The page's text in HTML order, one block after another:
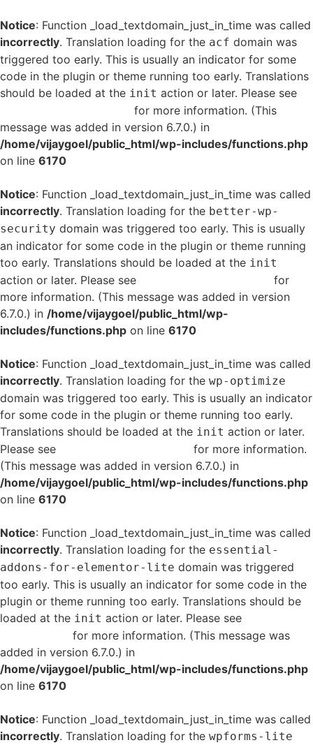
Notice: Function _load_textdomain_just_in_time was called
incorrectly. Translation loading for the acf domain was
triggered too early. This is usually an indicator for some
code in the plugin or theme running too early. Translations
should be loaded at the init action or later. Please see
for more information. (This
message was added in version 6.7.0.) in
/home/vijaygoel/public_html/wp-includes/functions.php
on line 6170
Notice: Function _load_textdomain_just_in_time was called
incorrectly. Translation loading for the better-wp-
security domain was triggered too early. This is usually
an indicator for some code in the plugin or theme running
too early. Translations should be loaded at the init
action or later. Please see
for
more information. (This message was added in version
6.7.0.) in /home/vijaygoel/public_html/wp-
includes/functions.php on line 6170
Notice: Function _load_textdomain_just_in_time was called
incorrectly. Translation loading for the wp-optimize
domain was triggered too early. This is usually an indicator
for some code in the plugin or theme running too early.
Translations should be loaded at the init action or later.
Please see
for more information.
(This message was added in version 6.7.0.) in
/home/vijaygoel/public_html/wp-includes/functions.php
on line 6170
Notice: Function _load_textdomain_just_in_time was called
incorrectly. Translation loading for the essential-
addons-for-elementor-lite domain was triggered
too early. This is usually an indicator for some code in the
plugin or theme running too early. Translations should be
loaded at the init action or later. Please see
for more information. (This message was
added in version 6.7.0.) in
/home/vijaygoel/public_html/wp-includes/functions.php
on line 6170
Notice: Function _load_textdomain_just_in_time was called
incorrectly. Translation loading for the wpforms-lite